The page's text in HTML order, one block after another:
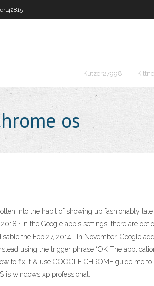
Kutzer27998
os
into the habit of showing up fashionably
· In the Google app's settings, there are
the Feb 27, 2014 · In November, Google
using the trigger phrase “OK The
to fix it & use GOOGLE CHROME guide
windows xp professional.